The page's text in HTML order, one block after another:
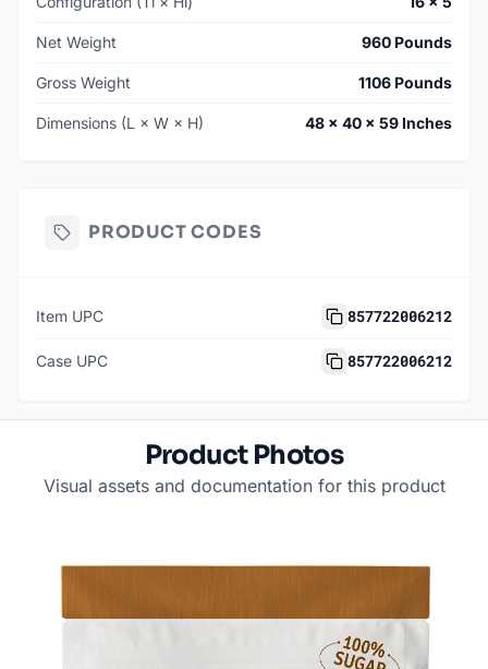
Net Weight 960 Pounds
Gross Weight 1106 Pounds
Dimensions (L × W × H) 48 × 40 × 59 Inches
PRODUCT CODES
Item UPC 857722006212
Case UPC 857722006212
Product Photos
Visual assets and documentation for this product